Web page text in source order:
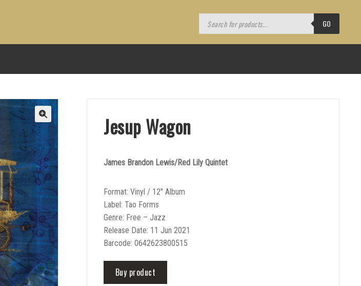
Products
search GO
Jesup Wagon
James Brandon Lewis/Red Lily Quintet
Format: Vinyl / 12″ Album
Label: Tao Forms
Genre: Free – Jazz
Release Date: 11 Jun 2021
Barcode: 0642623800515
Buy product